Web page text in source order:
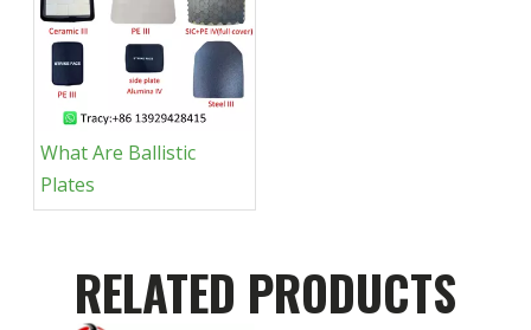
What Are Ballistic
Plates
RELATED PRODUCTS